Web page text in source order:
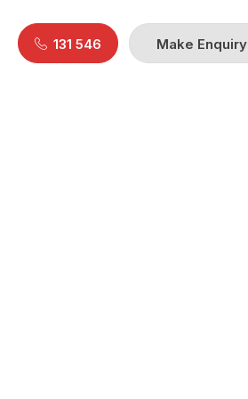
131 546 Make Enquiry